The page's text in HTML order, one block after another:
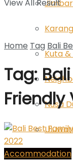
Kuta
Nusa
Sanur
View All Result
Home Tag Bali
Tag:
Friendly
Accommodation